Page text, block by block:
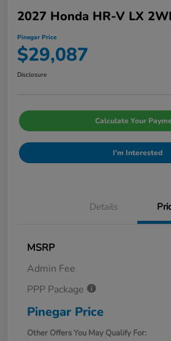
2027 Honda HR-V LX
Pinegar Price
$29,087
Disclosure
Calculate Your
I'm Interested
Details
MSRP
Admin Fee
PPP Package
Pinegar Price
Other Offers You May Qualify For: